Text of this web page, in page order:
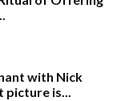
with Nick
is...